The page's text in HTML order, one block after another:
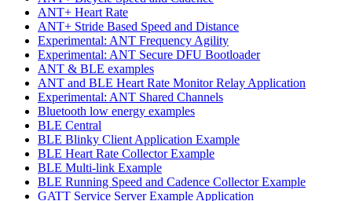
ANT+ Heart Rate
ANT+ Stride Based Speed and Distance
Experimental: ANT Frequency Agility
Experimental: ANT Secure DFU Bootloader
ANT & BLE examples
ANT and BLE Heart Rate Monitor Relay Application
Experimental: ANT Shared Channels
Bluetooth low energy examples
BLE Central
BLE Blinky Client Application Example
BLE Heart Rate Collector Example
BLE Multi-link Example
BLE Running Speed and Cadence Collector Example
GATT Service Server Example Application